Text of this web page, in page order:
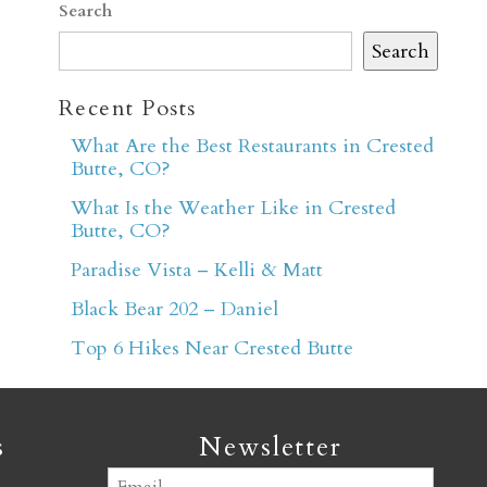
Search
Search
Recent Posts
What Are the Best Restaurants in Crested
Butte, CO?
What Is the Weather Like in Crested
Butte, CO?
Paradise Vista – Kelli & Matt
Black Bear 202 – Daniel
Top 6 Hikes Near Crested Butte
Newsletter
Email